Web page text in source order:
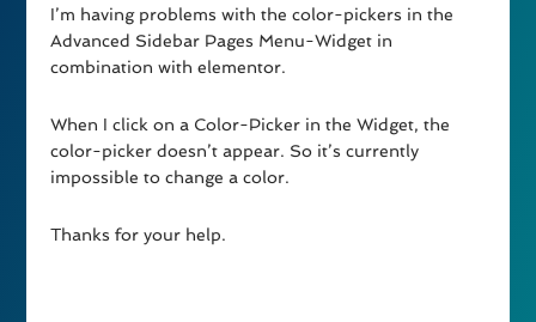
I’m having problems with the color-pickers in the
Advanced Sidebar Pages Menu-Widget in
combination with elementor.
When I click on a Color-Picker in the Widget, the
color-picker doesn’t appear. So it’s currently
impossible to change a color.
Thanks for your help.